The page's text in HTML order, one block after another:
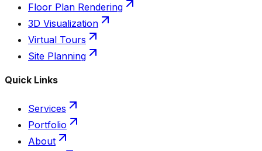
Floor Plan Rendering
3D Visualization
Virtual Tours
Site Planning
Quick Links
Services
Portfolio
About